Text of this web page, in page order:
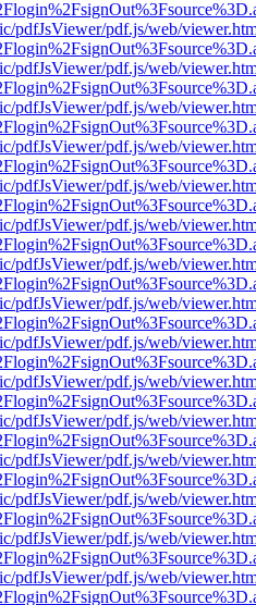
pdfJsViewer/pdf.js/web/
pdfJsViewer/pdf.js/web/
pdfJsViewer/pdf.js/web/
pdfJsViewer/pdf.js/web/
pdfJsViewer/pdf.js/web/
pdfJsViewer/pdf.js/web/
pdfJsViewer/pdf.js/web/
pdfJsViewer/pdf.js/web/
pdfJsViewer/pdf.js/web/
pdfJsViewer/pdf.js/web/
pdfJsViewer/pdf.js/web/
pdfJsViewer/pdf.js/web/
pdfJsViewer/pdf.js/web/
pdfJsViewer/pdf.js/web/
pdfJsViewer/pdf.js/web/